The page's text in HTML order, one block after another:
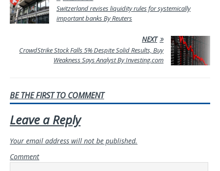
Switzerland revises liquidity rules for systemically
important banks By Reuters
NEXT
CrowdStrike Stock Falls 5% Despite Solid Results, Buy
Weakness Says Analyst By Investing.com
BE THE FIRST TO COMMENT
Leave a Reply
Your email address will not be published.
Comment